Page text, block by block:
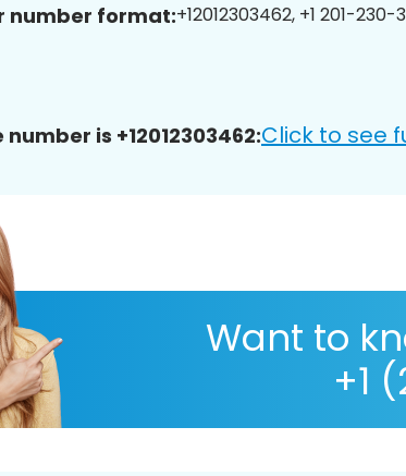
number format:+12012303462, +1 201-
number is +12012303462:Click to see
Want to
+1